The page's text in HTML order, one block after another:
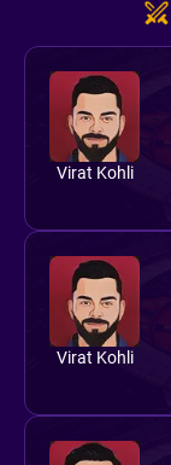
Virat Kohli
Virat Kohli